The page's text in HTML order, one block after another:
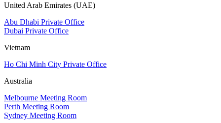
United Arab Emirates (UAE)
Abu Dhabi Private Office
Dubai Private Office
Vietnam
Ho Chi Minh City Private Office
Australia
Melbourne Meeting Room
Perth Meeting Room
Sydney Meeting Room